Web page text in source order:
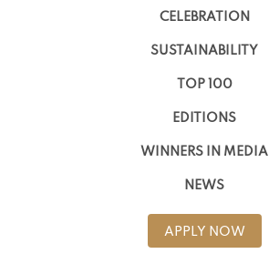
CELEBRATION
SUSTAINABILITY
TOP 100
EDITIONS
WINNERS IN MEDIA
NEWS
APPLY NOW